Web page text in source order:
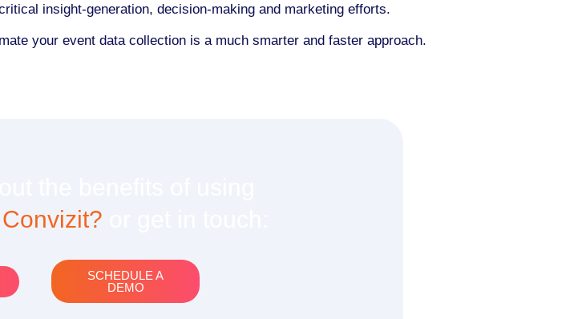
insight-generation, decision-making and marketing efforts.
your event data collection is a much smarter and faster approach.
SCHEDULE A
DEMO